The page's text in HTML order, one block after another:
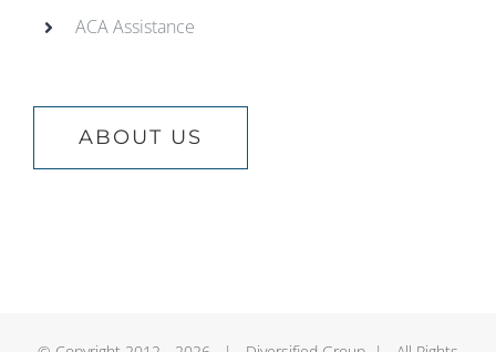
ACA Assistance
ABOUT US